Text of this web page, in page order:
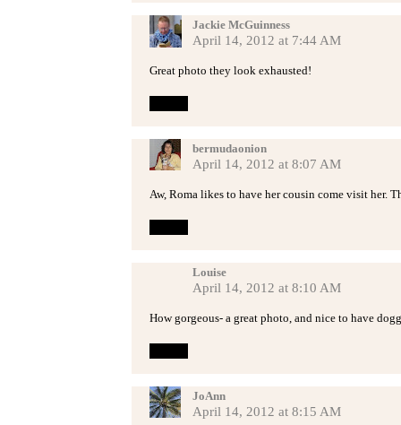
Jackie McGuinness
April 14, 2012 at 7:44 AM
Great photo they look exhausted!
bermudaonion
April 14, 2012 at 8:07 AM
Aw, Roma likes to have her cousin come visit her.
Louise
April 14, 2012 at 8:10 AM
How gorgeous- a great photo, and nice to have
JoAnn
April 14, 2012 at 8:15 AM